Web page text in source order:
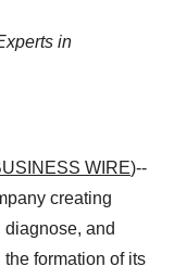
in
WIRE)--
creating
and
formation of its